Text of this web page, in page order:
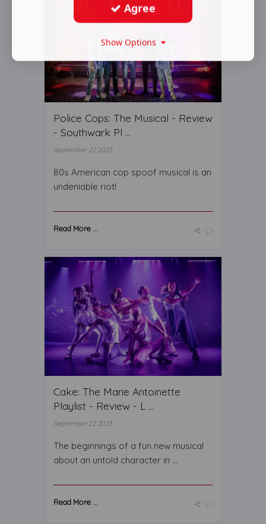
Police Cops: The Musical - Review
- Southwark Pl ...
September 22 2023
80s American cop spoof musical is an
undeniable riot!
Read More ...
Cake: The Marie Antoinette
Playlist - Review - L ...
September 22 2023
The beginnings of a fun new musical
about an untold character in ...
Read More ...
Agree
Show Options